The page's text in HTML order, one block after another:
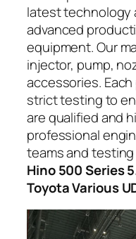
latest technology
advanced
equipment. Our
injector, pump,
accessories.
strict testing to
are qualified and
professional
teams and
Hino 500 Series
Toyota Various